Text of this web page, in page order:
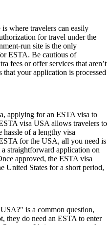
where travelers can easily
for travel under the
run site is the only
ESTA. Be cautious of
fees or offer services that aren’t
that your application is processed
applying for an ESTA visa to
visa USA allows travelers to
hassle of a lengthy visa
for the USA, all you need is
straightforward application on
approved, the ESTA visa
United States for a short period,
is a common question,
they do need an ESTA to enter